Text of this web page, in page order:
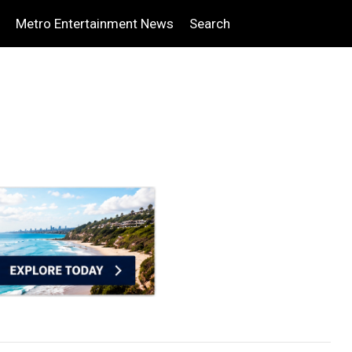
Metro Entertainment News Search